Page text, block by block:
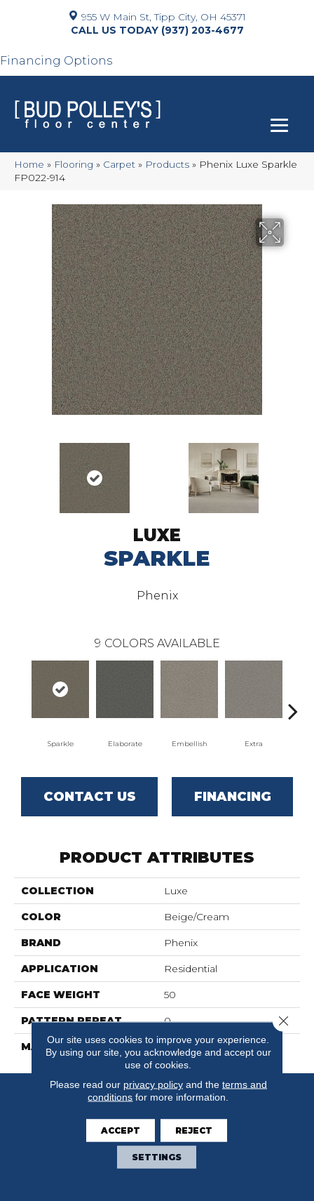
955 W Main St, Tipp City, OH 45371
(937) 203-4677
Financing Options
Home » Flooring » Carpet » Products » Phenix Luxe Sparkle
FP022-914
LUXE
SPARKLE
Phenix
9 COLORS AVAILABLE
Sparkle Elaborate Embellish Extra
CONTACT US FINANCING
PRODUCT ATTRIBUTES
COLLECTION Luxe
COLOR Beige/Cream
BRAND Phenix
APPLICATION Residential
FACE WEIGHT 50
PATTERN REPEAT 0
MATERIAL SureSoft SDN
Our site uses cookies to improve your experience.
By using our site, you acknowledge and accept our
use of cookies.
Please read our privacy policyand the terms and
conditions for more information.
ACCEPT REJECT
SETTINGS
Close